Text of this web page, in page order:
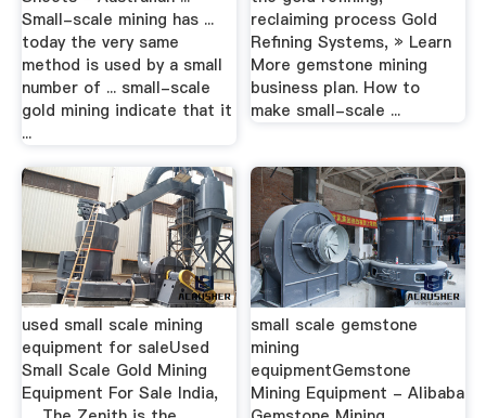
Small-scale mining has ...
today the very same
method is used by a small
number of ... small-scale
gold mining indicate that it
...
reclaiming process Gold
Refining Systems, » Learn
More gemstone mining
business plan. How to
make small-scale ...
used small scale mining
equipment for saleUsed
Small Scale Gold Mining
Equipment For Sale India,
small scale gemstone
mining
equipmentGemstone
Mining Equipment - Alibaba